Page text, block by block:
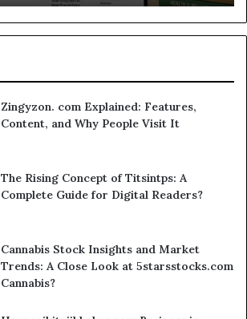
Zingyzon. com Explained: Features,
Content, and Why People Visit It
The Rising Concept of Titsintps: A
Complete Guide for Digital Readers?
Cannabis Stock Insights and Market
Trends: A Close Look at 5starsstocks.com
Cannabis?